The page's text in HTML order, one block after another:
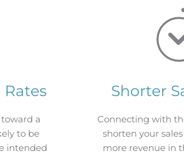
a
to be
intended
Shorter
Connecting with
shorten your
more revenue in